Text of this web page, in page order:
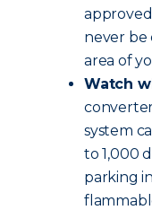
never be
area of
Watch
system
to 1,000
parking